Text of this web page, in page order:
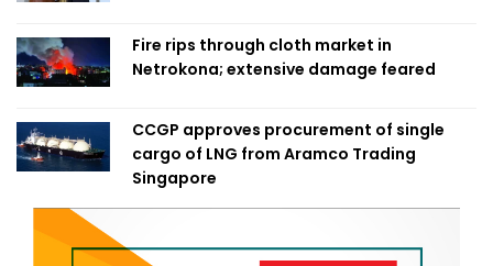
Fire rips through cloth market in
Netrokona; extensive damage feared
CCGP approves procurement of single
cargo of LNG from Aramco Trading
Singapore